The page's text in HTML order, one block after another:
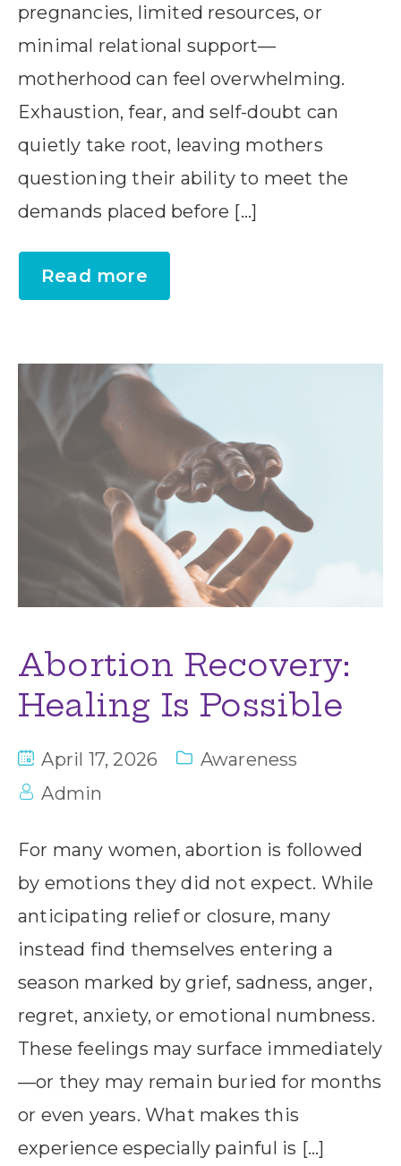
pregnancies, limited resources, or
minimal relational support—
motherhood can feel overwhelming.
Exhaustion, fear, and self-doubt can
quietly take root, leaving mothers
questioning their ability to meet the
demands placed before […]
Read more
Abortion Recovery:
Healing Is Possible
April 17, 2026
Awareness
Admin
For many women, abortion is followed
by emotions they did not expect. While
anticipating relief or closure, many
instead find themselves entering a
season marked by grief, sadness, anger,
regret, anxiety, or emotional numbness.
These feelings may surface immediately
—or they may remain buried for months
or even years. What makes this
experience especially painful is […]